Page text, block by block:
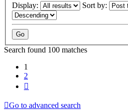
Display: Sort by:
Search found 100 matches
1
2
Go to advanced search